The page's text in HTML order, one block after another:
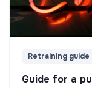
Retraining guide
Guide for a